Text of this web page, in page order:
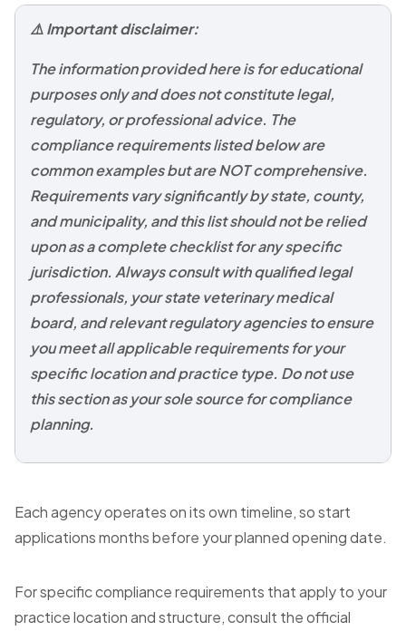
⚠️ Important disclaimer:
The information provided here is for educational
purposes only and does not constitute legal,
regulatory, or professional advice. The
compliance requirements listed below are
common examples but are NOT comprehensive.
Requirements vary significantly by state, county,
and municipality, and this list should not be relied
upon as a complete checklist for any specific
jurisdiction. Always consult with qualified legal
professionals, your state veterinary medical
board, and relevant regulatory agencies to ensure
you meet all applicable requirements for your
specific location and practice type. Do not use
this section as your sole source for compliance
planning.
Each agency operates on its own timeline, so start
applications months before your planned opening date.
For specific compliance requirements that apply to your
practice location and structure, consult the official